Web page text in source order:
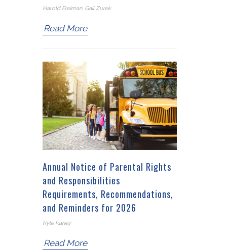
Harold Freiman, Gail Zurek
Read More
Annual Notice of Parental Rights
and Responsibilities
Requirements, Recommendations,
and Reminders for 2026
Kyle Raney
Read More